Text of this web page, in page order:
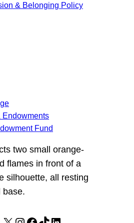
& Belonging Policy
Endowments
Fund